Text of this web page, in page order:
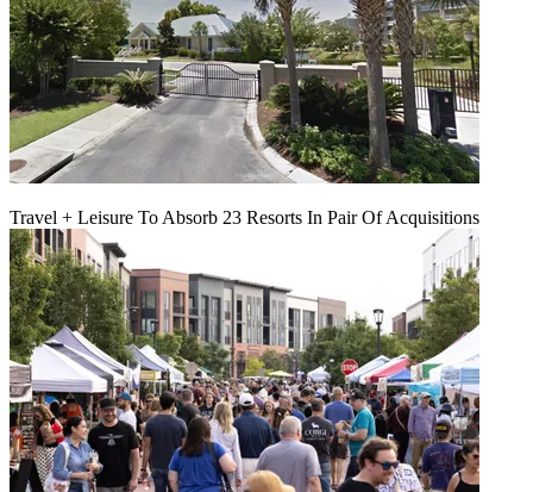
Travel + Leisure To Absorb 23 Resorts In Pair Of Acquisitions